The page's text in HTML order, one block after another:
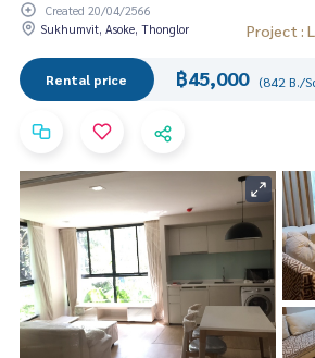
Created 20/04/2566
Sukhumvit, Asoke, Thonglor
Project :
Rental price ฿45,000 (842 B./